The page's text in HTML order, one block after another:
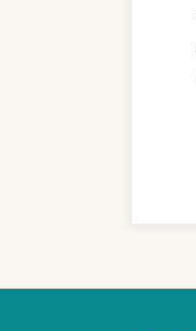
with her now for 2